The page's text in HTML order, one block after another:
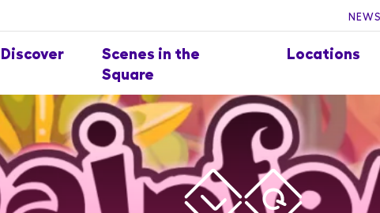
Discover
Scenes in the
Square
Locations